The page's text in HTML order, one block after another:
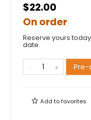
$22.00
On order
Reserve yours
date.
Pre-
Add tofavorites